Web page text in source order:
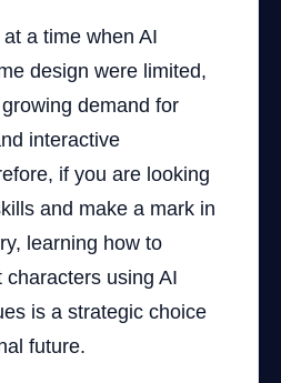
a time when AI
design were limited,
demand for
interactive
if you are looking
and make a mark in
learning how to
using AI
is a strategic choice
future.